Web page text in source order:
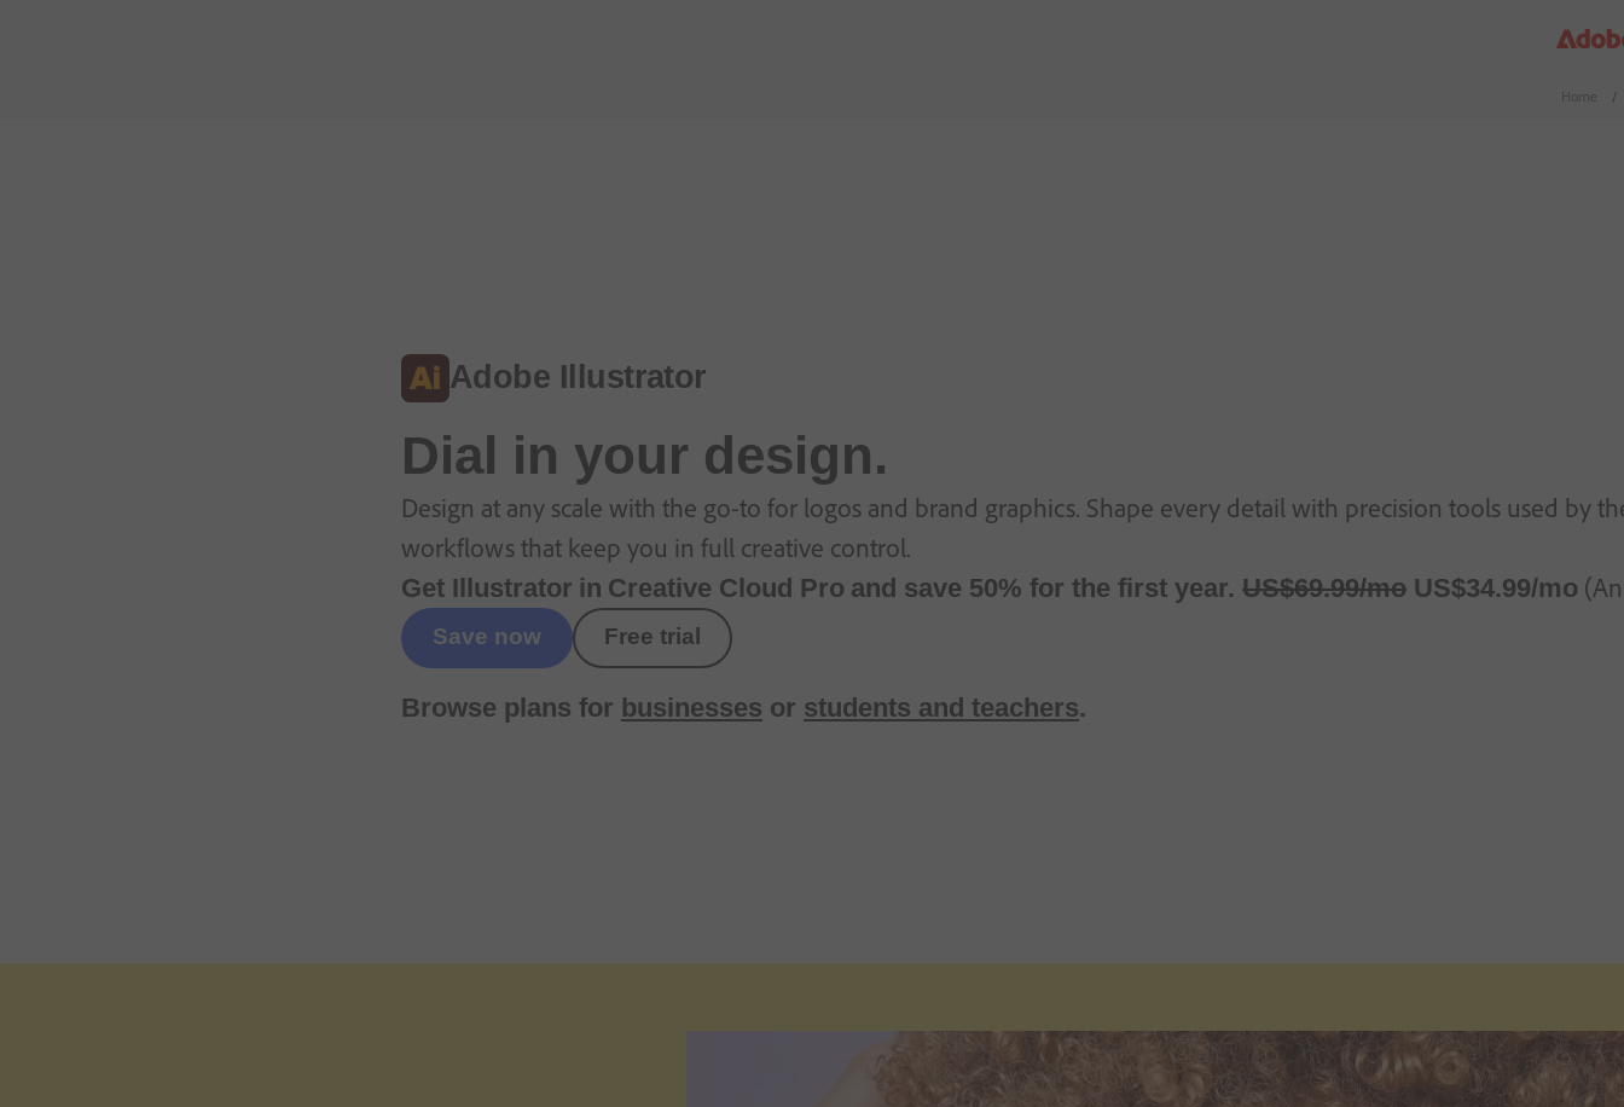
Home /
Adobe Illustrator
Dial in your design.
Design at any scale with the go-to for logos and brand graphics. Shape every detail with precision tools used by
workflows that keep you in full creative control.
Get Illustrator in Creative Cloud Pro and save 50% for the first year. Regularly at
US$69.99/mo Alternatively at
US$34.99/mo
Save now Free trial
Browse plans for businesses or students and teachers.